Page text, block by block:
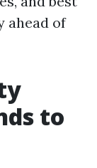
ahead of
to